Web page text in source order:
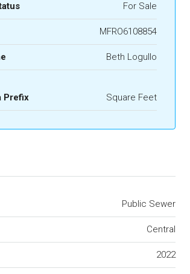
For Sale
MFRO6108854
Beth Logullo
Prefix Square Feet
Public Sewer
Central
2022